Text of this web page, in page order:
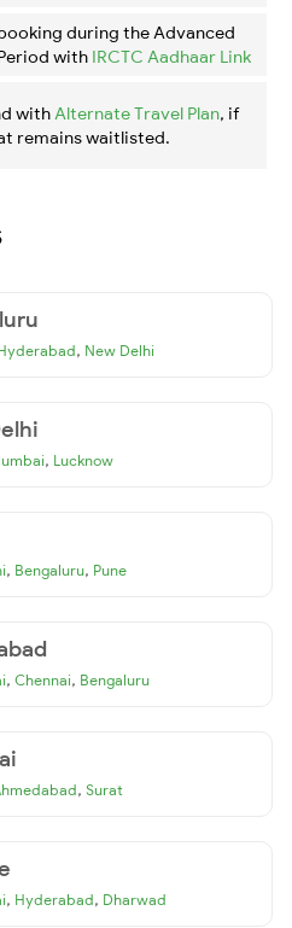
during the Advanced
with IRCTC Aadhaar Link
with Alternate Travel Plan, if
remains waitlisted.
, New Delhi
, Lucknow
, Bengaluru, Pune
, Chennai, Bengaluru
, Surat
, Hyderabad, Dharwad